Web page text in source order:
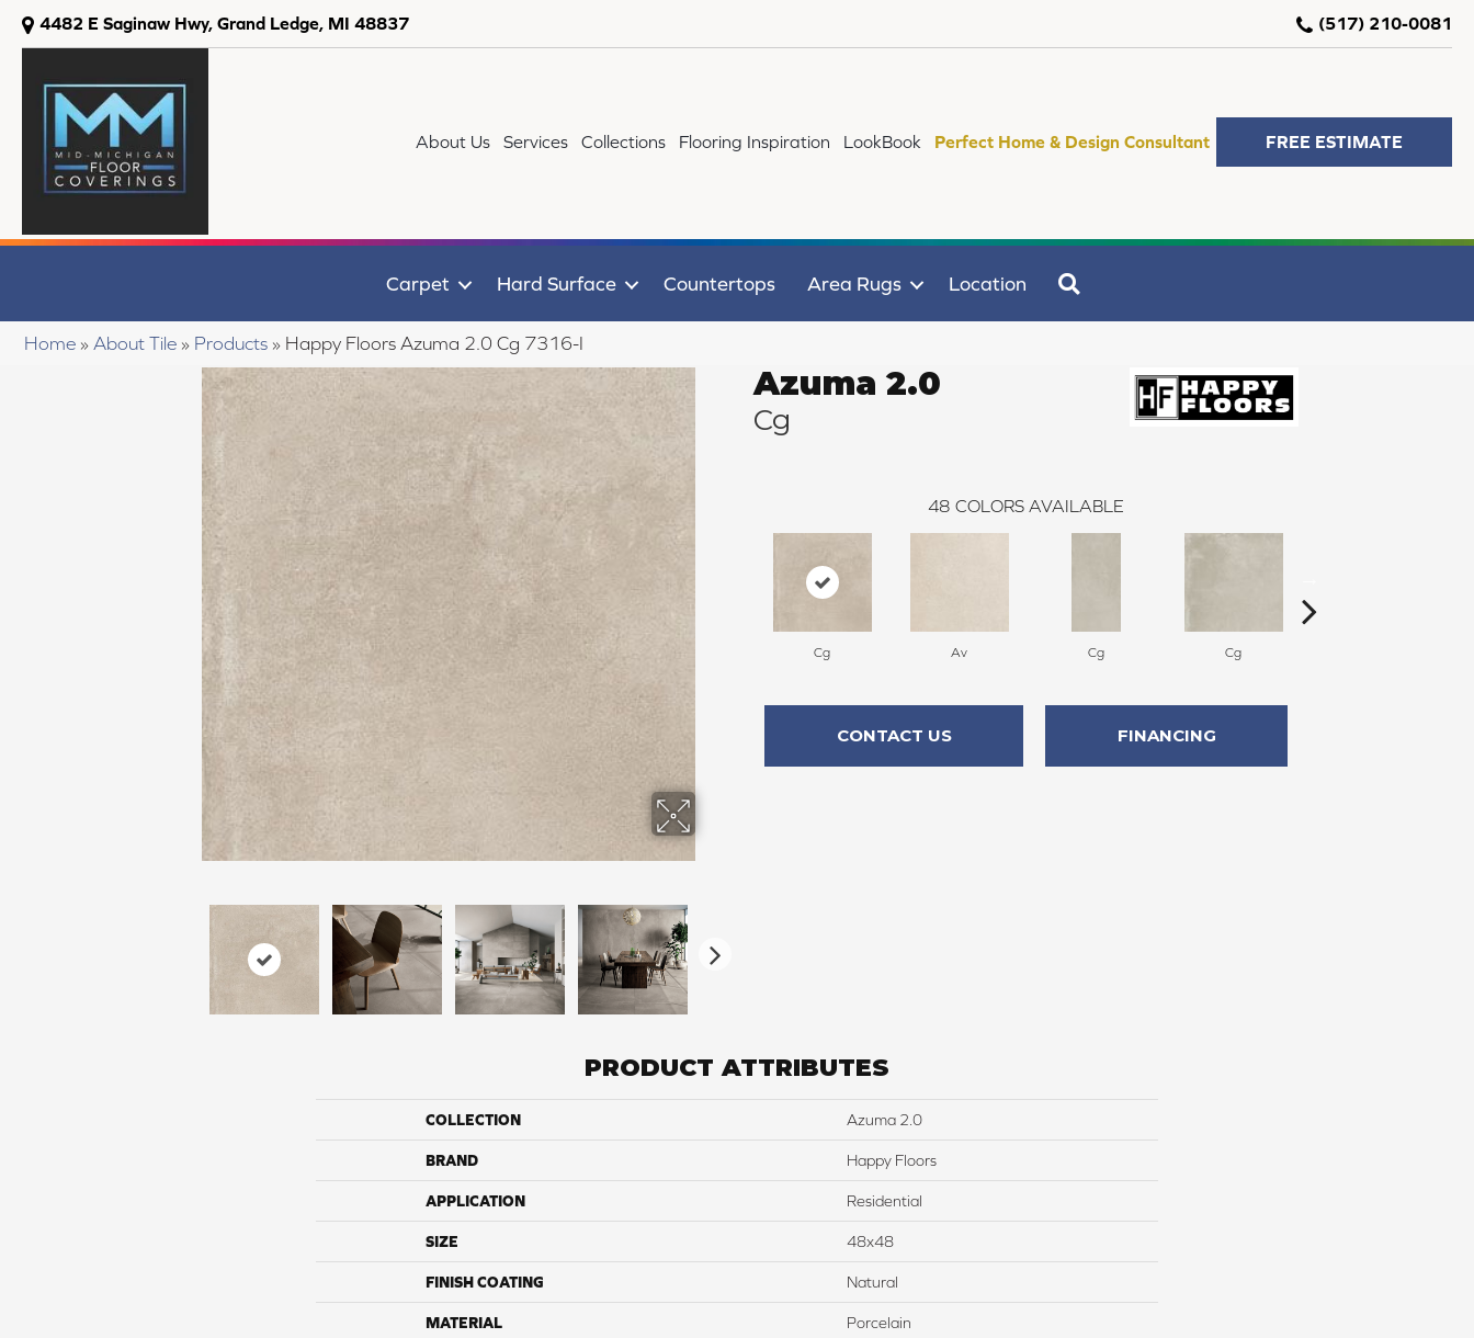
4482 E Saginaw Hwy, Grand Ledge, MI 48837 (517) 210-0081
About Us Services Collections Flooring Inspiration LookBook Perfect Home & Design Consultant FREE ESTIMATE
Carpet Hard Surface Countertops Area Rugs Location
Home » About Tile » Products » Happy Floors Azuma 2.0 Cg 7316-I
Azuma 2.0
Cg
48 COLORS AVAILABLE
Cg Av Cg Cg
CONTACT US FINANCING
PRODUCT ATTRIBUTES
COLLECTION Azuma 2.0
BRAND Happy Floors
APPLICATION Residential
SIZE 48x48
FINISH COATING Natural
MATERIAL Porcelain